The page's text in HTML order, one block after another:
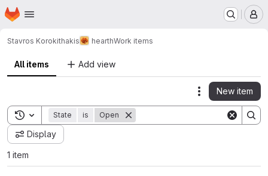
Skip to main content
Homepage
Stavros Korokithakis hearthWork items
All items Add view
Actions
New item
Toggle search history
State is Open
Display
1 item